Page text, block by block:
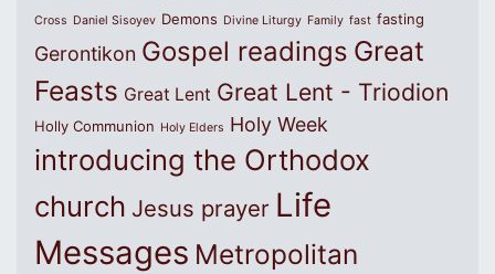
Cross Daniel Sisoyev Demons Divine Liturgy Family fast fasting
Gerontikon Gospel readings Great
Feasts Great Lent Great Lent - Triodion
Holly Communion Holy Elders Holy Week
introducing the Orthodox
church Jesus prayer Life
Messages Metropolitan